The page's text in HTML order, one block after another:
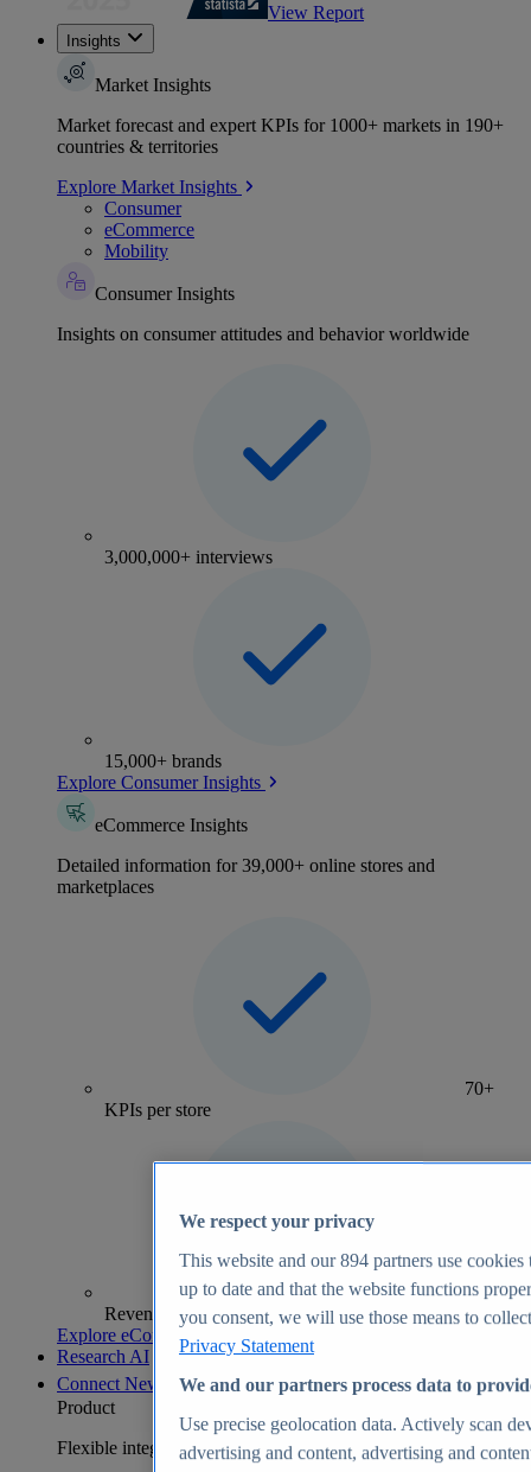
View Report
Insights
Market Insights
Market forecast and expert KPIs for 1000+ markets in 190+
countries & territories
Explore Market Insights
Consumer
eCommerce
Mobility
Consumer Insights
Insights on consumer attitudes and behavior worldwide
3,000,000+ interviews
15,000+ brands
Explore Consumer Insights
eCommerce Insights
Detailed information for 39,000+ online stores and
marketplaces
70+
KPIs per store
Revenue analytics and forecasts
Explore eCommerce Insights
Research AI
Connect New
Product
Flexible integration for any environment
We respect your privacy
This website and our894 partners use cookies
up to date and that the website functions
you consent, we will use those means to
Privacy Statement
We and our partners process data to
Use precise geolocation data. Actively scan
advertising and content, advertising and